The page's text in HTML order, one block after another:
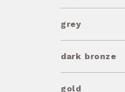
grey
dark bronze
gold